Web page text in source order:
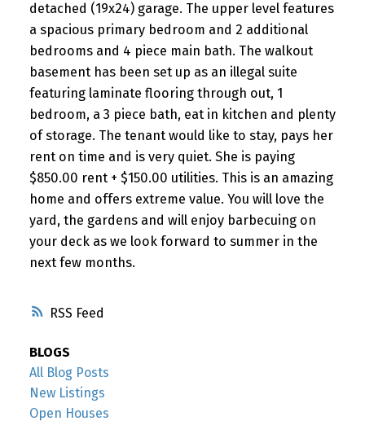
RSS
detached (19x24) garage. The upper level features
a spacious primary bedroom and 2 additional
bedrooms and 4 piece main bath. The walkout
basement has been set up as an illegal suite
featuring laminate flooring through out, 1
bedroom, a 3 piece bath, eat in kitchen and plenty
of storage. The tenant would like to stay, pays her
rent on time and is very quiet. She is paying
$850.00 rent + $150.00 utilities. This is an amazing
home and offers extreme value. You will love the
yard, the gardens and will enjoy barbecuing on
your deck as we look forward to summer in the
next few months.
BLOGS
All Blog Posts
New Listings
Open Houses